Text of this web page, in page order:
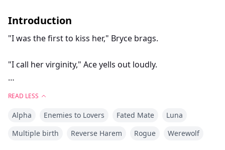
Introduction
"I was the first to kiss her," Bryce brags.
"I call her virginity," Ace yells out loudly.
Erica rolls her eyes and stomps her foot. "I hate you!
All of you!!"
READ LESS
Alpha Enemies to Lovers Fated Mate
Luna
Multiple birth
Reverse Harem Rogue Werewolf